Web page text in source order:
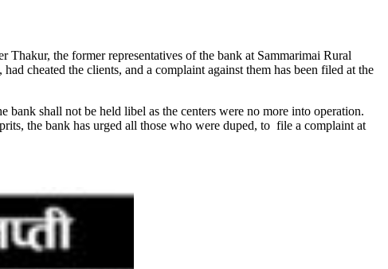
the former representatives of the bank at Sammarimai Rural
cheated the clients, and a complaint against them has been filed at the
shall not be held libel as the centers were no more into operation.
the bank has urged all those who were duped, to file a complaint at